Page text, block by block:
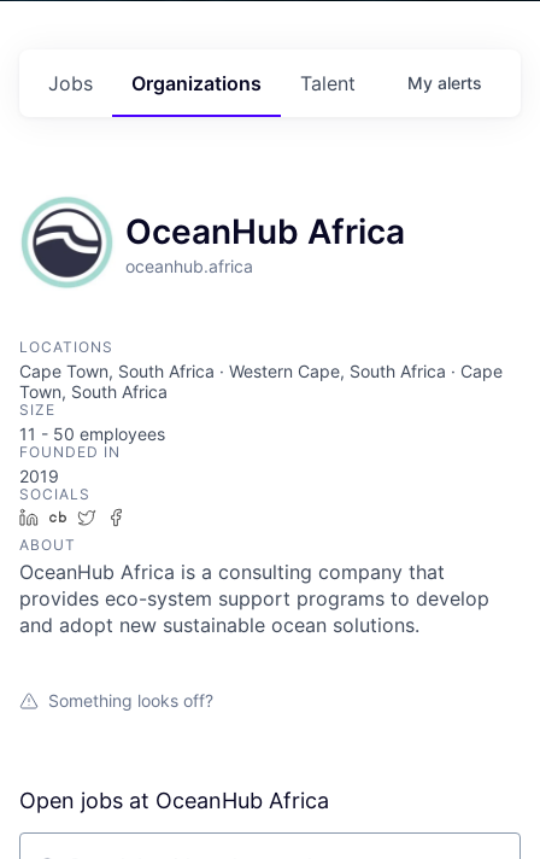
Jobs Organizations Talent My alerts
OceanHub Africa
oceanhub.africa
LOCATIONS
Cape Town, South Africa · Western Cape, South Africa · Cape
Town, South Africa
SIZE
11 - 50 employees
FOUNDED IN
2019
SOCIALS
LinkedIn
Crunchbase
Twitter
ABOUT
OceanHub Africa is a consulting company that
provides eco-system support programs to develop
and adopt new sustainable ocean solutions.
Something looks off?
Open jobs at OceanHub Africa